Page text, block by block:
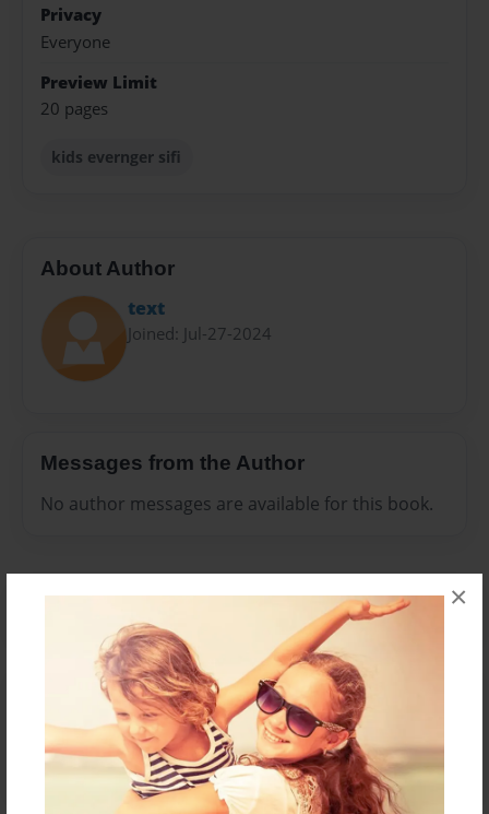
×
Privacy
Everyone
Preview Limit
20 pages
kids evernger sifi
About Author
text
Joined: Jul-27-2024
Messages from the Author
No author messages are available for this book.
Reader's Comments
Log inorcreate an account to add a comment.